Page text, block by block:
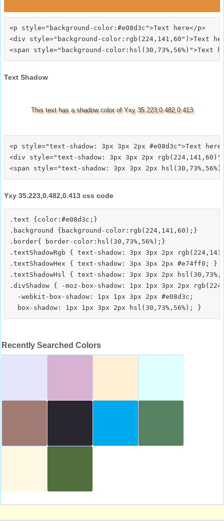
<p style="background-color:#e08d3c">Text here</p>
<div style="background-color:rgb(224,141,60")>Text
Text Shadow
This text has a shadow color of Yxy 35.223,0.482,0.413
<p style="text-shadow: 3px 3px 2px #e08d3c">Text
<div style="text-shadow: 3px 3px 2px
Yxy 35.223,0.482,0.413 css code
.text {color:#e08d3c;}
.background {background-color:rgb(224,141,60);}
.border{ border-color:hsl(30,73%,56%);}
.textShadowRgb { text-shadow: 3px 3px 2px
.textShadowHex { text-shadow: 3px 3px 2px #e74ff0; }
.textShadowHsl { text-shadow: 3px 3px 2px
.divShadow { -moz-box-shadow: 1px 1px 3px 2px
  -webkit-box-shadow: 1px 1px 3px 2px #e08d3c;
Recently Searched Colors